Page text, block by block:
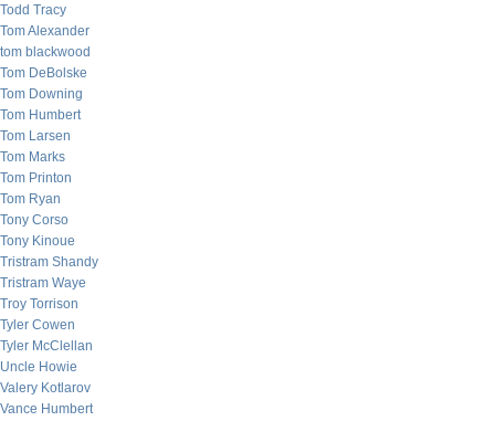
Todd Tracy
Tom Alexander
tom blackwood
Tom DeBolske
Tom Downing
Tom Humbert
Tom Larsen
Tom Marks
Tom Printon
Tom Ryan
Tony Corso
Tony Kinoue
Tristram Shandy
Tristram Waye
Troy Torrison
Tyler Cowen
Tyler McClellan
Uncle Howie
Valery Kotlarov
Vance Humbert